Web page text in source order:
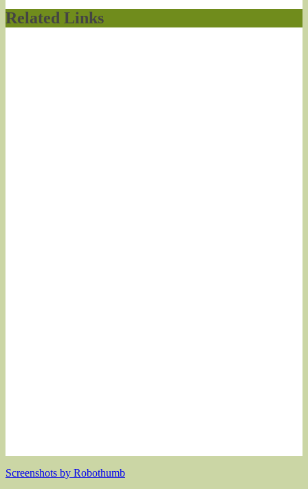
Related Links
Screenshots by Robothumb